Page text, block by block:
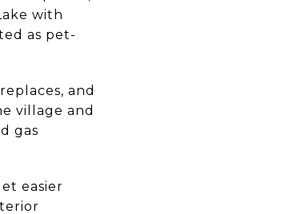
with
as pet-
and
village and
gas
easier